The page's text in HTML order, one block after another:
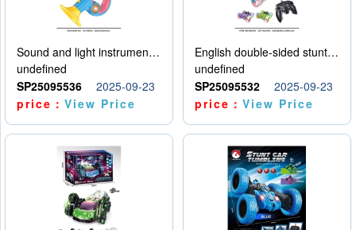
Sound and light instruments - trumpet
undefined
SP25095536
2025-09-23
price：View Price
English double-sided stunt car
undefined
SP25095532
2025-09-23
price：View Price